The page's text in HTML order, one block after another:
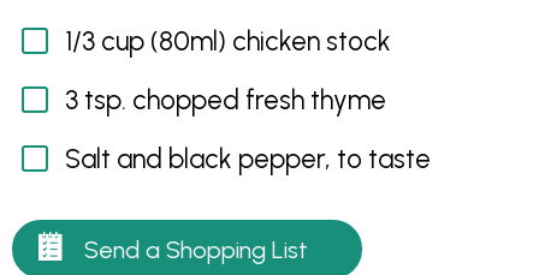
1/3 cup (80ml) chicken stock
3 tsp. chopped fresh thyme
Salt and black pepper, to taste
Send a Shopping List